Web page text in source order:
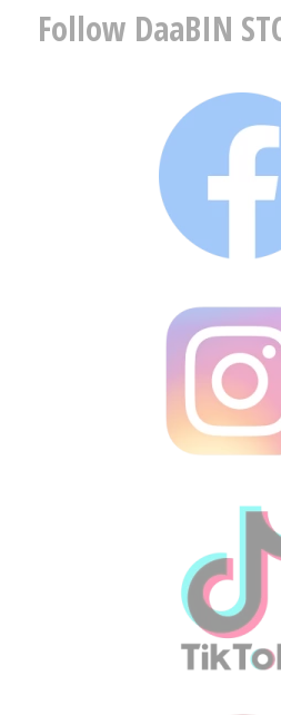
Follow DaaBIN